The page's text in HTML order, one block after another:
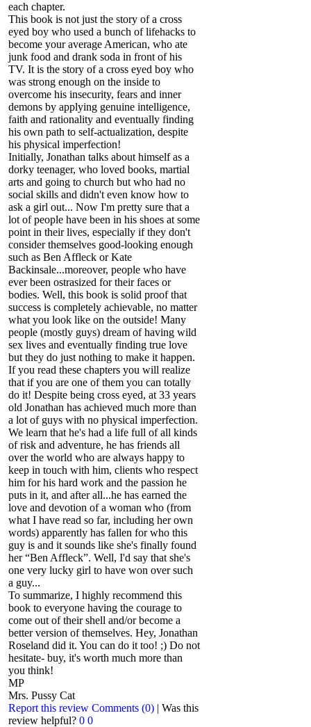
each chapter.
This book is not just the story of a cross
eyed boy who used a bunch of lifehacks to
become your average American, who ate
junk food and drank soda in front of his
TV. It is the story of a cross eyed boy who
was strong enough on the inside to
overcome his insecurity, fears and inner
demons by applying genuine intelligence,
faith and rationality and eventually finding
his own path to self-actualization, despite
his physical imperfection!
Initially, Jonathan talks about himself as a
dorky teenager, who loved books, martial
arts and going to church but who had no
social skills and didn't even know how to
ask a girl out... Now I'm pretty sure that a
lot of people have been in his shoes at some
point in their lives, especially if they don't
consider themselves good-looking enough
such as Ben Affleck or Kate
Backinsale...moreover, people who have
ever been ostrasized for their faces or
bodies. Well, this book is solid proof that
success is completely achievable, no matter
what you look like on the outside! Many
people (mostly guys) dream of having wild
sex lives and eventually finding true love
but they do just nothing to make it happen.
If you read these chapters you will realize
that if you are one of them you can totally
do it! Despite being cross eyed, at 33 years
old Jonathan has achieved much more than
a lot of guys with no physical imperfection.
We learn that he's had a life full of all kinds
of risk and adventure, he has friends all
over the world who are always happy to
keep in touch with him, clients who respect
him for his hard work and the passion he
puts in it, and after all...he has earned the
love and devotion of a woman who (from
what I have read so far, including her own
words) apparently has fallen for who this
guy is and it sounds like she's finally found
her “Ben Affleck”. Well, I'd say that she's
one very lucky girl to have won over such
a guy...
To summarize, I highly recommend this
book to everyone having the courage to
come out of their shell and/or become a
better version of themselves. Hey, Jonathan
Roseland did it. You can do it too! ;) Do not
hesitate- buy, it's worth much more than
you think!
MP
Mrs. Pussy Cat
Report this review Comments (0) | Was this
review helpful? 0 0